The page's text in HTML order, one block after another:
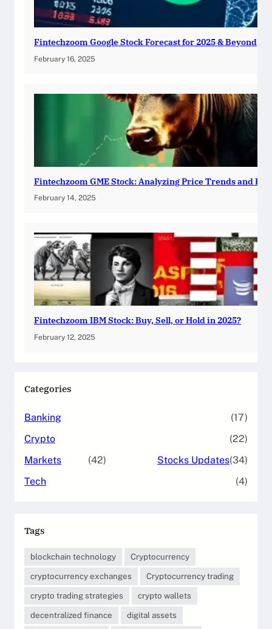
Fintechzoom Google Stock Forecast for 2025 & Beyond
February 16, 2025
Fintechzoom GME Stock: Analyzing Price Trends and
February 14, 2025
Fintechzoom IBM Stock: Buy, Sell, or Hold in 2025?
February 12, 2025
Categories
Banking
(17)
Crypto
(22)
Markets
(42) Stocks Updates(34)
Tech
(4)
Tags
blockchain technology
Cryptocurrency
cryptocurrency exchanges
Cryptocurrency trading
crypto trading strategies
crypto wallets
decentralized finance
digital assets